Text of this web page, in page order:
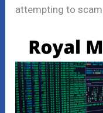
attempting to